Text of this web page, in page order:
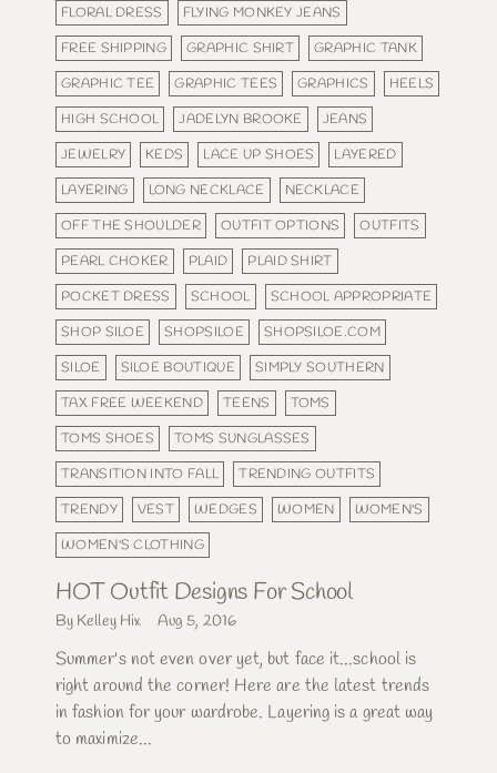
FLORAL DRESS
FLYING MONKEY JEANS
FREE SHIPPING
GRAPHIC SHIRT
GRAPHIC TANK
GRAPHIC TEE
GRAPHIC TEES GRAPHICS
HEELS
HIGH SCHOOL
JADELYN BROOKE
JEANS
JEWELRY
KEDS LACE UP SHOES
LAYERED
LAYERING
LONG NECKLACE
NECKLACE
OFF THE SHOULDER
OUTFIT OPTIONS
OUTFITS
PEARL CHOKER
PLAID
PLAID SHIRT
POCKET DRESS
SCHOOL
SCHOOL APPROPRIATE
SHOP SILOE
SHOPSILOE
SHOPSILOE.COM
SILOE
SILOE BOUTIQUE
SIMPLY SOUTHERN
TAX FREE WEEKEND
TEENS
TOMS
TOMS SHOES
TOMS SUNGLASSES
TRANSITION INTO FALL
TRENDING OUTFITS
TRENDY
VEST WEDGES WOMEN
WOMEN'S
WOMEN'S CLOTHING
HOT Outfit Designs For School
By Kelley Hix Aug 5, 2016
Summer's not even over yet, but face it...school is
right around the corner! Here are the latest trends
in fashion for your wardrobe. Layering is a great way
to maximize...